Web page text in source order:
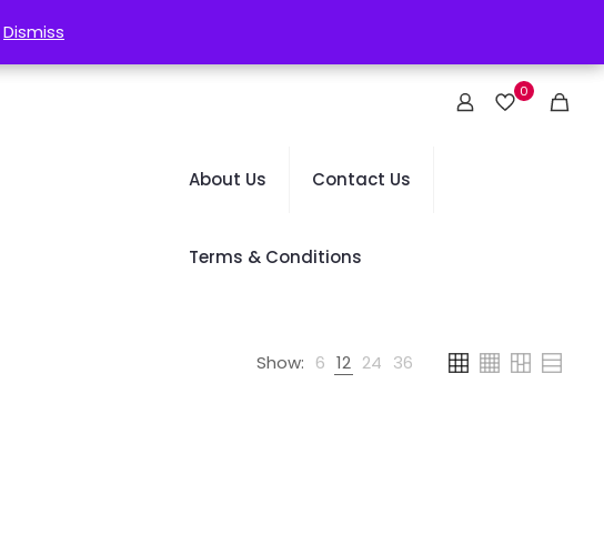
0
About Us Contact Us
Terms & Conditions
Show: 6 12 24 36
Dismiss
Dismiss